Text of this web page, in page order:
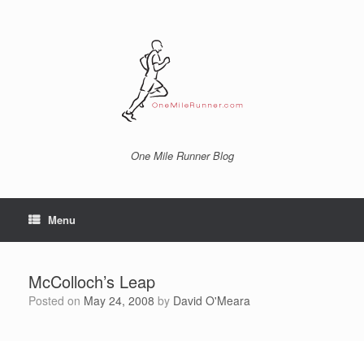
One Mile Runner Blog
Menu
McColloch’s Leap
Posted on May 24, 2008 by David O'Meara